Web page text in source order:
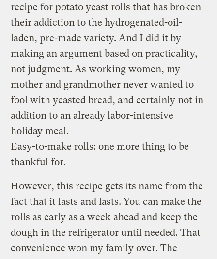
recipe for potato yeast rolls that has broken
their addiction to the hydrogenated-oil-
laden, pre-made variety. And I did it by
making an argument based on practicality,
not judgment. As working women, my
mother and grandmother never wanted to
fool with yeasted bread, and certainly not in
addition to an already labor-intensive
holiday meal.
Easy-to-make rolls: one more thing to be
thankful for.
However, this recipe gets its name from the
fact that it lasts and lasts. You can make the
rolls as early as a week ahead and keep the
dough in the refrigerator until needed. That
convenience won my family over. The